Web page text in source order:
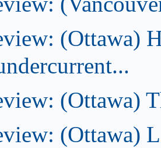
(Ottawa)
(Ottawa)
(Ottawa)